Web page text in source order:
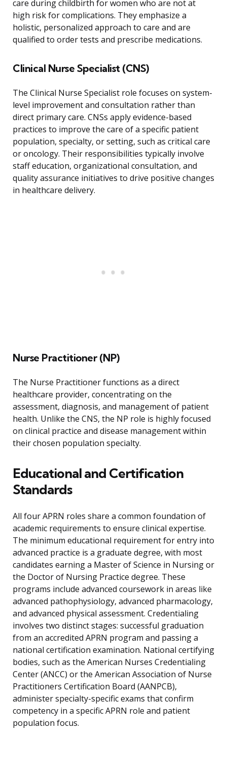
care during childbirth for women who are not at
high risk for complications. They emphasize a
holistic, personalized approach to care and are
qualified to order tests and prescribe medications.
Clinical Nurse Specialist (CNS)
The Clinical Nurse Specialist role focuses on system-
level improvement and consultation rather than
direct primary care. CNSs apply evidence-based
practices to improve the care of a specific patient
population, specialty, or setting, such as critical care
or oncology. Their responsibilities typically involve
staff education, organizational consultation, and
quality assurance initiatives to drive positive changes
in healthcare delivery.
Nurse Practitioner (NP)
The Nurse Practitioner functions as a direct
healthcare provider, concentrating on the
assessment, diagnosis, and management of patient
health. Unlike the CNS, the NP role is highly focused
on clinical practice and disease management within
their chosen population specialty.
Educational and Certification
Standards
All four APRN roles share a common foundation of
academic requirements to ensure clinical expertise.
The minimum educational requirement for entry into
advanced practice is a graduate degree, with most
candidates earning a Master of Science in Nursing or
the Doctor of Nursing Practice degree. These
programs include advanced coursework in areas like
advanced pathophysiology, advanced pharmacology,
and advanced physical assessment. Credentialing
involves two distinct stages: successful graduation
from an accredited APRN program and passing a
national certification examination. National certifying
bodies, such as the American Nurses Credentialing
Center (ANCC) or the American Association of Nurse
Practitioners Certification Board (AANPCB),
administer specialty-specific exams that confirm
competency in a specific APRN role and patient
population focus.